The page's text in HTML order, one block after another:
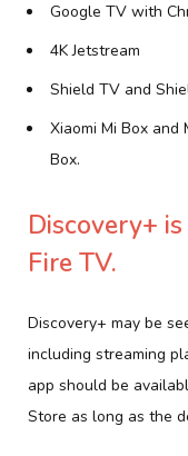
Google TV with
4K Jetstream
Shield TV and
Xiaomi Mi Box and
Box.
Discovery+
Fire TV.
Discovery+ may be
including streaming
app should be
Store as long as the